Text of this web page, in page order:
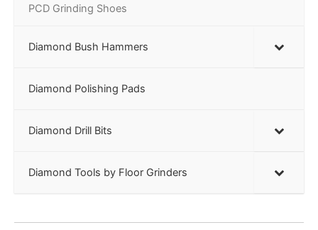
PCD Grinding Shoes
Diamond Bush Hammers
Diamond Polishing Pads
Diamond Drill Bits
Diamond Tools by Floor Grinders